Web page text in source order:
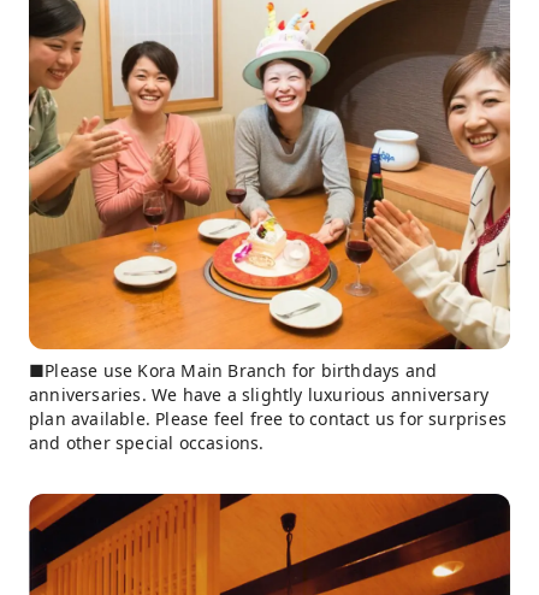
■Please use Kora Main Branch for birthdays and
anniversaries. We have a slightly luxurious anniversary
plan available. Please feel free to contact us for surprises
and other special occasions.